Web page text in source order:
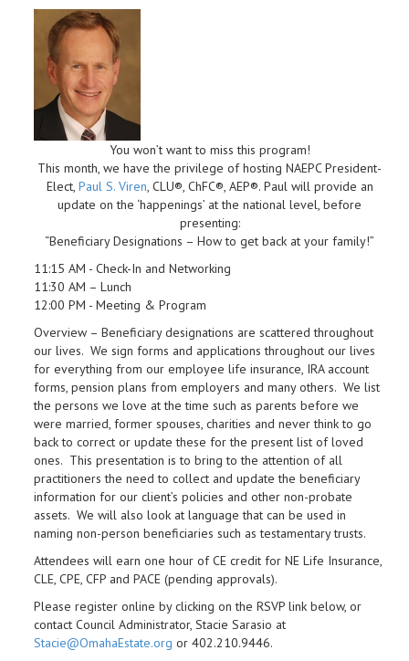
You won’t want to miss this program!
This month, we have the privilege of hosting NAEPC President-
Elect, Paul S. Viren, CLU®, ChFC®, AEP®. Paul will provide an
update on the ‘happenings’ at the national level, before
presenting:
“Beneficiary Designations – How to get back at your family!”
11:15 AM - Check-In and Networking
11:30 AM – Lunch
12:00 PM - Meeting & Program
Overview – Beneficiary designations are scattered throughout
our lives. We sign forms and applications throughout our lives
for everything from our employee life insurance, IRA account
forms, pension plans from employers and many others. We list
the persons we love at the time such as parents before we
were married, former spouses, charities and never think to go
back to correct or update these for the present list of loved
ones. This presentation is to bring to the attention of all
practitioners the need to collect and update the beneficiary
information for our client’s policies and other non-probate
assets. We will also look at language that can be used in
naming non-person beneficiaries such as testamentary trusts.
Attendees will earn one hour of CE credit for NE Life Insurance,
CLE, CPE, CFP and PACE (pending approvals).
Please register online by clicking on the RSVP link below, or
contact Council Administrator, Stacie Sarasio at
Stacie@OmahaEstate.org or 402.210.9446.